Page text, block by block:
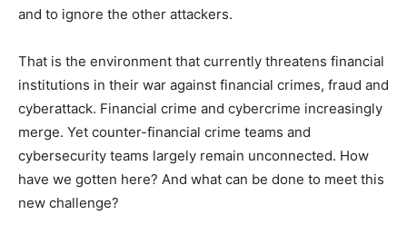
and to ignore the other attackers.
That is the environment that currently threatens financial
institutions in their war against financial crimes, fraud and
cyberattack. Financial crime and cybercrime increasingly
merge. Yet counter-financial crime teams and
cybersecurity teams largely remain unconnected. How
have we gotten here? And what can be done to meet this
new challenge?